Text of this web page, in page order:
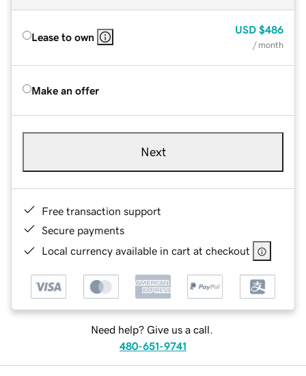
Lease to own
USD $486
/ month
Make an offer
Next
Free transaction support
Secure payments
Local currency available in cart at checkout
Need help? Give us a call.
480-651-9741